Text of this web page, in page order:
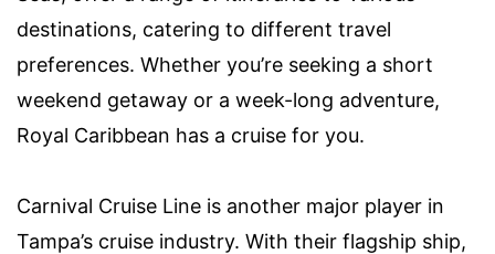
destinations, catering to different travel
preferences. Whether you’re seeking a short
weekend getaway or a week-long adventure,
Royal Caribbean has a cruise for you.
Carnival Cruise Line is another major player in
Tampa’s cruise industry. With their flagship ship,